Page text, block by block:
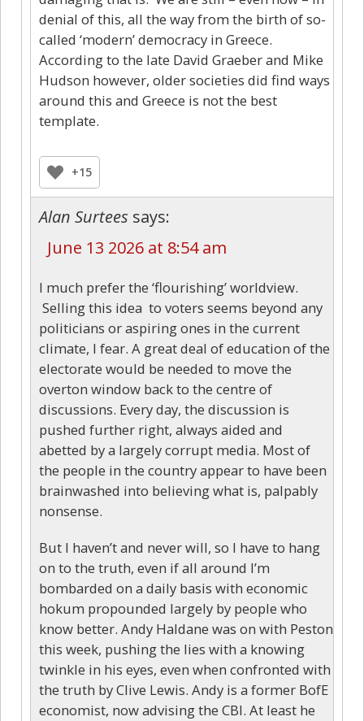
denial of this, all the way from the birth of so-
called ‘modern’ democracy in Greece.
According to the late David Graeber and Mike
Hudson however, older societies did find ways
around this and Greece is not the best
template.
+15
Alan Surtees says:
June 13 2026 at 8:54 am
I much prefer the ‘flourishing’ worldview.
Selling this idea to voters seems beyond any
politicians or aspiring ones in the current
climate, I fear. A great deal of education of the
electorate would be needed to move the
overton window back to the centre of
discussions. Every day, the discussion is
pushed further right, always aided and
abetted by a largely corrupt media. Most of
the people in the country appear to have been
brainwashed into believing what is, palpably
nonsense.
But I haven’t and never will, so I have to hang
on to the truth, even if all around I’m
bombarded on a daily basis with economic
hokum propounded largely by people who
know better. Andy Haldane was on with Peston
this week, pushing the lies with a knowing
twinkle in his eyes, even when confronted with
the truth by Clive Lewis. Andy is a former BofE
economist, now advising the CBI. At least he